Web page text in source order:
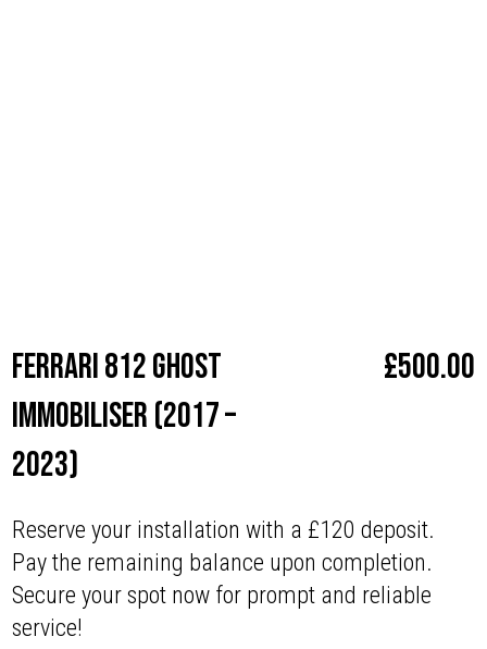
Ferrari 812 Ghost
Immobiliser (2017 –
2023)
£500.00
Reserve your installation with a £120 deposit.
Pay the remaining balance upon completion.
Secure your spot now for prompt and reliable
service!